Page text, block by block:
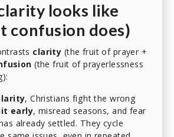
looks like
confusion does)
clarity (the fruit of prayer +
(the fruit of prayerlessness
, Christians fight the wrong
early, misread seasons, and fear
already settled. They cycle